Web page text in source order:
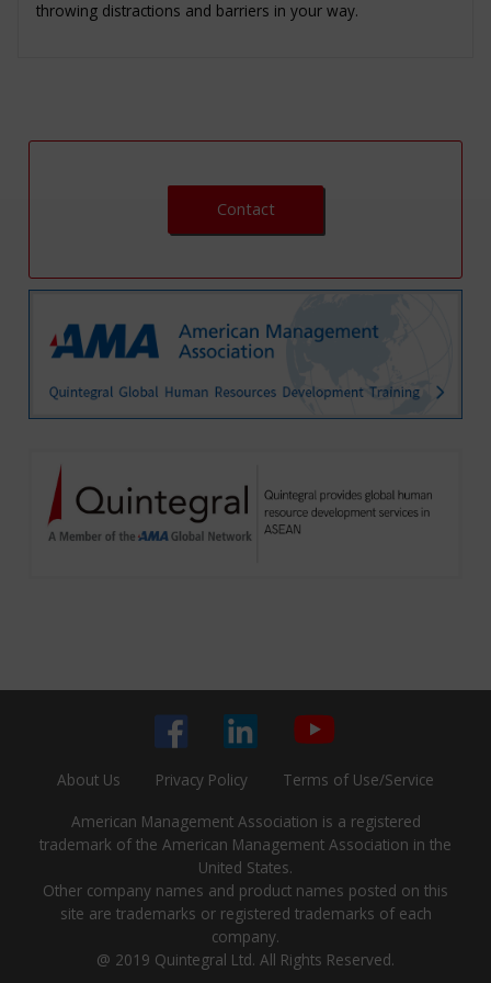
throwing distractions and barriers in your way.
Contact
About Us Privacy Policy Terms of Use/Service
American Management Association is a registered
trademark of the American Management Association in the
United States.
Other company names and product names posted on this
site are trademarks or registered trademarks of each
company.
@ 2019 Quintegral Ltd. All Rights Reserved.